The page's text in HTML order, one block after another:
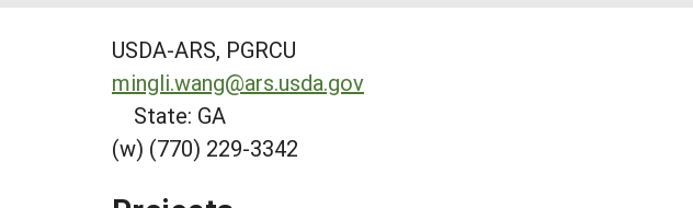
USDA-ARS, PGRCU
mingli.wang@ars.usda.gov
State: GA
(w) (770) 229-3342